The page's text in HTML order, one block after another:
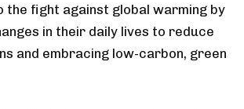
fight against global warming by
in their daily lives to reduce
and embracing low-carbon, green